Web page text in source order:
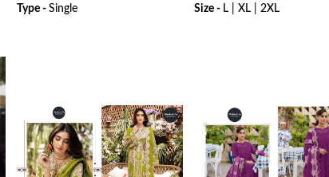
Type - Single
Size - L | XL | 2XL